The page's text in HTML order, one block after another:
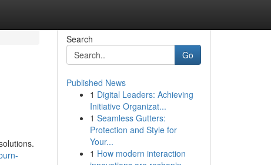
Search
Go
Published News
1 Digital Leaders: Achieving
Initiative Organizat...
1 Seamless Gutters:
Protection and Style for
Your...
1 How modern interaction